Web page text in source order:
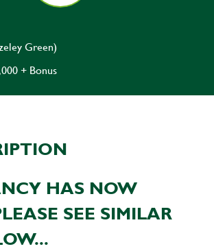
Green)
+ Bonus
HAS NOW
SEE SIMILAR